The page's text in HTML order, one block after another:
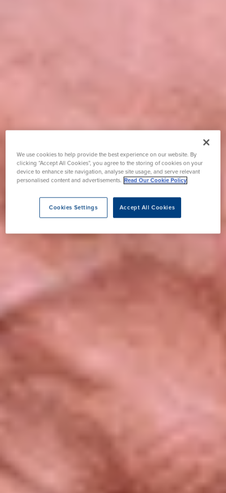
We use cookies to help provide the best experience on our website. By
clicking “Accept All Cookies”, you agree to the storing of cookies on your
device to enhance site navigation, analyse site usage, and serve relevant
personalised content and advertisements. Read Our Cookie Policy
Accept All Cookies
Cookies Settings